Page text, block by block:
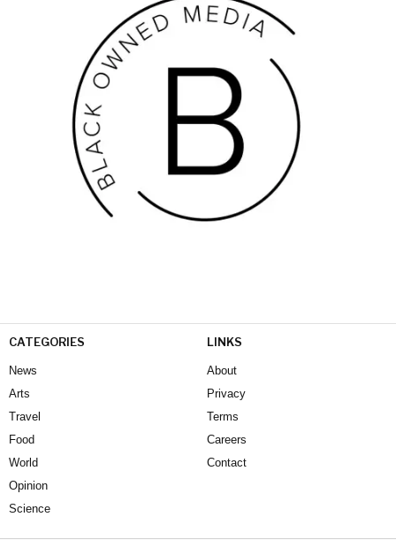
CATEGORIES
News
Arts
Travel
Food
World
Opinion
Science
LINKS
About
Privacy
Terms
Careers
Contact